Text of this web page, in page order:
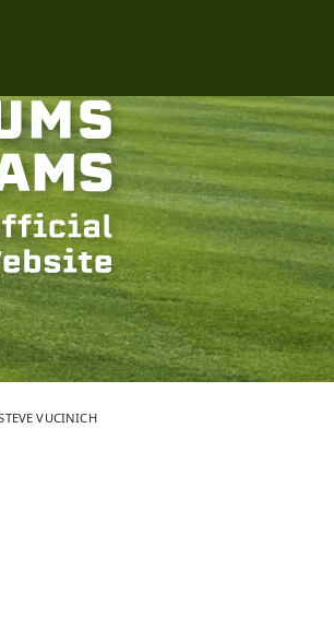
VUCINICH